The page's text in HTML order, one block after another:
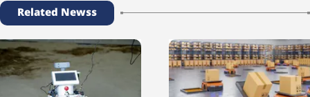
Related Newss